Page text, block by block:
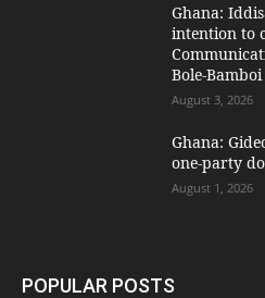
Ghana:
intention to
Bole-Bamboi
August 3, 2026
Ghana:
one-party
August 1, 2026
POPULAR POSTS